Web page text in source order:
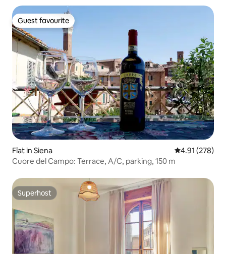
Guest favourite
Guest favourite
Flat in Siena 4.91 out of 5
4.91 (278)
Cuore del Campo: Terrace, A/C, parking, 150 m
Superhost
Superhost